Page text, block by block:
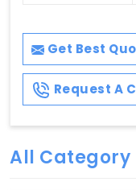
Get Best
Request A
All Category